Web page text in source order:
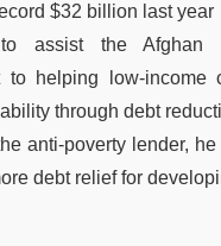
$32 billion last year
assist the Afghan
to helping low-income
through debt
anti-poverty lender,
debt relief for